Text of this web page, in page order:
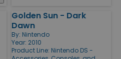
Golden Sun - Dark
Dawn
By: Nintendo
Year: 2010
Product Line: Nintendo DS -